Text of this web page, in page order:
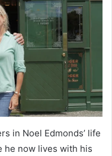
in Noel Edmonds’ life
he now lives with his